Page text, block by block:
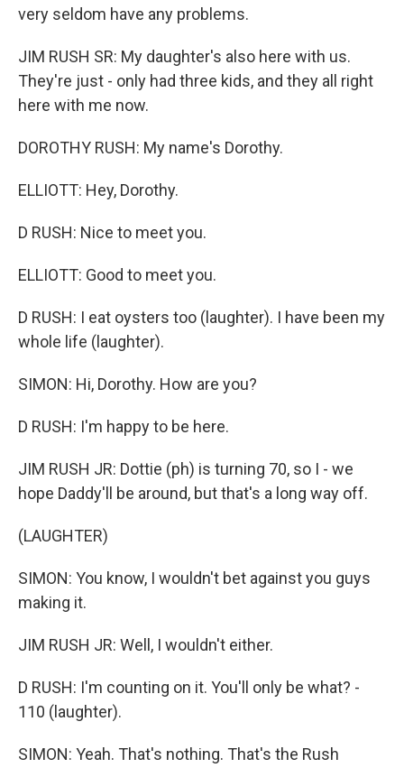
very seldom have any problems.
JIM RUSH SR: My daughter's also here with us.
They're just - only had three kids, and they all right
here with me now.
DOROTHY RUSH: My name's Dorothy.
ELLIOTT: Hey, Dorothy.
D RUSH: Nice to meet you.
ELLIOTT: Good to meet you.
D RUSH: I eat oysters too (laughter). I have been my
whole life (laughter).
SIMON: Hi, Dorothy. How are you?
D RUSH: I'm happy to be here.
JIM RUSH JR: Dottie (ph) is turning 70, so I - we
hope Daddy'll be around, but that's a long way off.
(LAUGHTER)
SIMON: You know, I wouldn't bet against you guys
making it.
JIM RUSH JR: Well, I wouldn't either.
D RUSH: I'm counting on it. You'll only be what? -
110 (laughter).
SIMON: Yeah. That's nothing. That's the Rush